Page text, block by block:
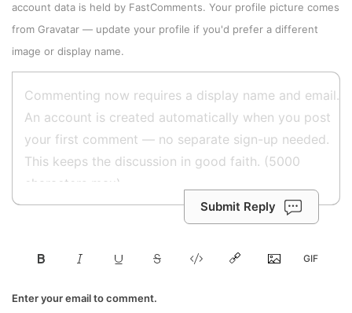
account data is held by FastComments. Your profile picture comes
from Gravatar — update your profile if you'd prefer a different
image or display name.
Submit Reply
Enter your email to comment.